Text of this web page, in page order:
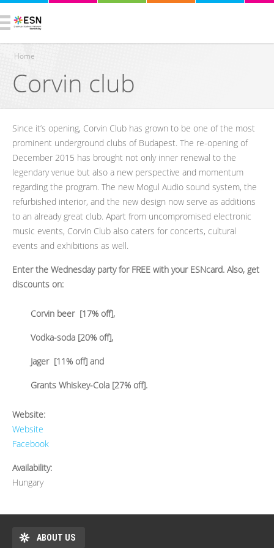
You are here
Home
Corvin club
Since it’s opening, Corvin Club has grown to be one of the most
prominent underground clubs of Budapest. The re-opening of
December 2015 has brought not only inner renewal to the
legendary venue but also a new perspective and momentum
regarding the program. The new Mogul Audio sound system, the
refurbished interior, and the new design now serve as additions
to an already great club. Apart from uncompromised electronic
music events, Corvin Club also caters for concerts, cultural
events and exhibitions as well.
Enter the Wednesday party for FREE with your ESNcard. Also, get
discounts on:
Corvin beer [17% off],
Vodka-soda [20% off],
Jager [11% off] and
Grants Whiskey-Cola [27% off].
Website:
Website
Facebook
Availability:
Hungary
ABOUT US